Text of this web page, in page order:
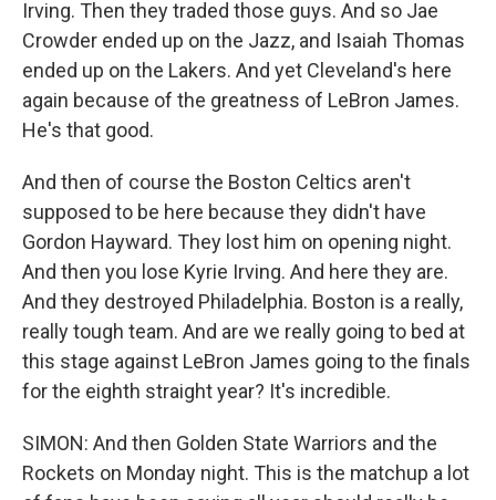
Irving. Then they traded those guys. And so Jae
Crowder ended up on the Jazz, and Isaiah Thomas
ended up on the Lakers. And yet Cleveland's here
again because of the greatness of LeBron James.
He's that good.
And then of course the Boston Celtics aren't
supposed to be here because they didn't have
Gordon Hayward. They lost him on opening night.
And then you lose Kyrie Irving. And here they are.
And they destroyed Philadelphia. Boston is a really,
really tough team. And are we really going to bed at
this stage against LeBron James going to the finals
for the eighth straight year? It's incredible.
SIMON: And then Golden State Warriors and the
Rockets on Monday night. This is the matchup a lot